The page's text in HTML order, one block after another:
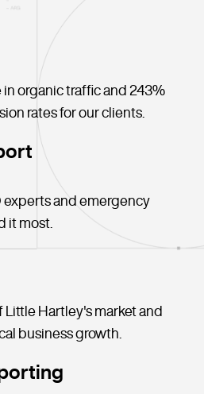
in organic traffic and 243%
rates for our clients.
experts and emergency
it most.
Hartley's market and
business growth.